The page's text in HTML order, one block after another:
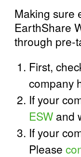
Making sure
EarthShare
through pre-
First,
company
If your
ESW and
If your
Please